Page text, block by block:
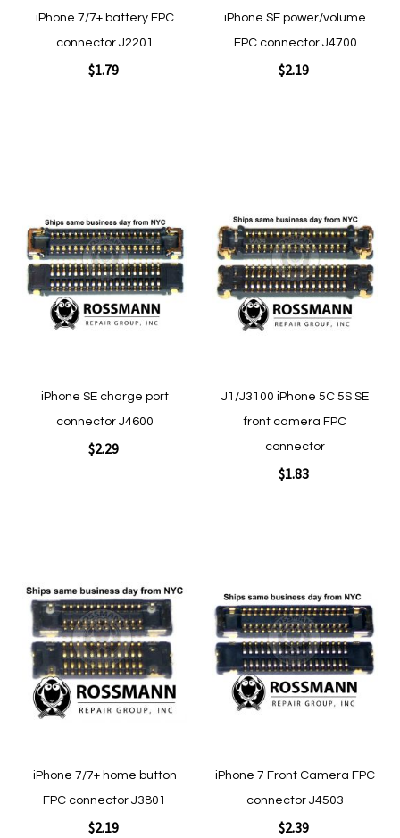
iPhone 7/7+ battery FPC
connector J2201
$1.79
Quickview
iPhone SE power/volume
FPC connector J4700
$2.19
Quickview
to
Wish
List
iPhone SE charge port
connector J4600
$2.29
Quickview
to
Wish
List
J1/J3100 iPhone 5C 5S SE
front camera FPC
connector
$1.83
Quickview
Add
Wish
List
iPhone 7/7+ home button
FPC connector J3801
$2.19
to
Wish
List
iPhone 7 Front Camera FPC
connector J4503
$2.39